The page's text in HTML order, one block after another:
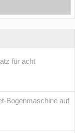
für acht
Bogenmaschine auf